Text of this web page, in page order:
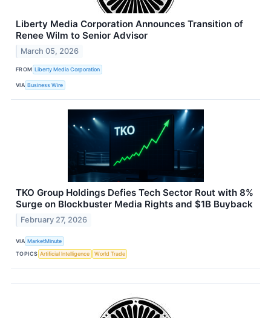
Liberty Media Corporation Announces Transition of
Renee Wilm to Senior Advisor
March 05, 2026
FROM Liberty Media Corporation
VIA Business Wire
TKO Group Holdings Defies Tech Sector Rout with 8%
Surge on Blockbuster Media Rights and $1B Buyback
February 27, 2026
VIA MarketMinute
TOPICS Artificial Intelligence World Trade